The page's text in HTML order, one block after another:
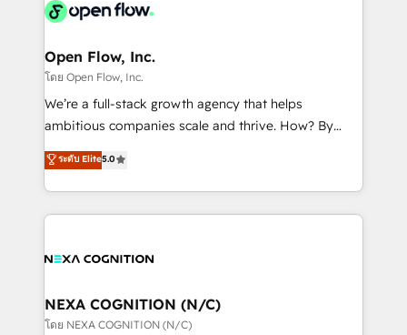
industrial/manufacturing, professional services,
distribution, commercial real estate, technology,
finserv/fintech, IT managed services, transportation
& logistics, energy/solar, staffing and recruiting,
media, healthcare and government contractors. Our
Technical Solutions, Enablement Solutions, Digital
Solutions and Growth Solutions. As a fully
Open Flow, Inc.
โดย Open Flow, Inc.
We’re a full-stack growth agency that helps
ambitious companies scale and thrive. How? By
upgrading and streamlining every single revenue-
generating aspect of your business. We’re proud
HubSpot Elite Solutions Partners and devout CRM
nerds who can harness HubSpot’s custom digital
experience. Working hand-in-hand with your team,
traffic, generates better leads and crushes your
revenue goals. We've worked with thousands of
ระดับ Elite5.0
NEXA COGNITION (N/C)
โดย NEXA COGNITION (N/C)